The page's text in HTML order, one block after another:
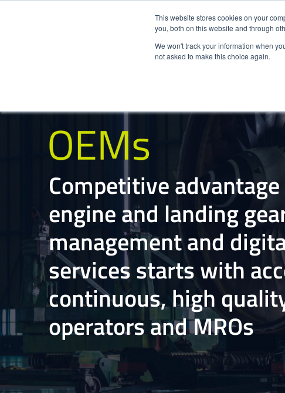
This website stores cookies on your
you, both on this website and through
We won't track your information when
not asked to make this choice again.
Competitive
engine and landing
management and
services starts with
continuous, high
operators and MROs